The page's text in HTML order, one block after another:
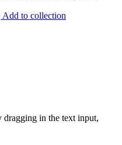
Add to collection
dragging in the text input,